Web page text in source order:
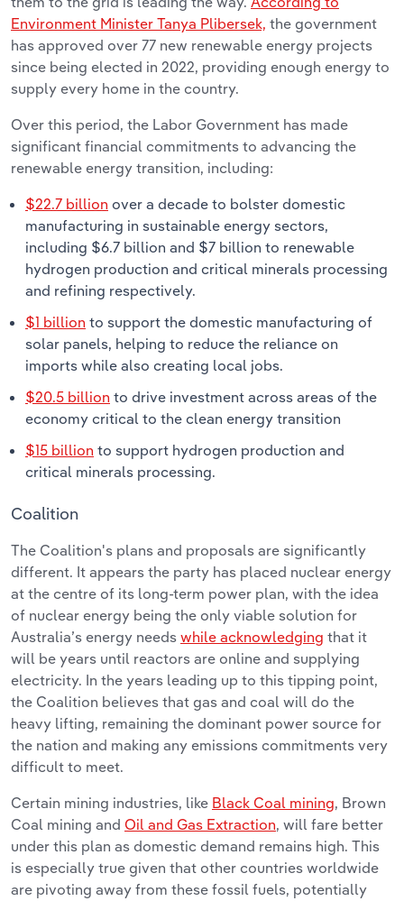
Environment Minister Tanya Plibersek, the government
has approved over 77 new renewable energy projects
since being elected in 2022, providing enough energy to
supply every home in the country.
Over this period, the Labor Government has made
significant financial commitments to advancing the
renewable energy transition, including:
$22.7 billion over a decade to bolster domestic
manufacturing in sustainable energy sectors,
including $6.7 billion and $7 billion to renewable
hydrogen production and critical minerals processing
and refining respectively.
$1 billion to support the domestic manufacturing of
solar panels, helping to reduce the reliance on
imports while also creating local jobs.
$20.5 billion to drive investment across areas of the
economy critical to the clean energy transition
$15 billion to support hydrogen production and
critical minerals processing.
Coalition
The Coalition's plans and proposals are significantly
different. It appears the party has placed nuclear energy
at the centre of its long-term power plan, with the idea
of nuclear energy being the only viable solution for
Australia’s energy needs while acknowledging that it
will be years until reactors are online and supplying
electricity. In the years leading up to this tipping point,
the Coalition believes that gas and coal will do the
heavy lifting, remaining the dominant power source for
the nation and making any emissions commitments very
difficult to meet.
Certain mining industries, like Black Coal mining, Brown
Coal mining and Oil and Gas Extraction, will fare better
under this plan as domestic demand remains high. This
is especially true given that other countries worldwide
are pivoting away from these fossil fuels, potentially